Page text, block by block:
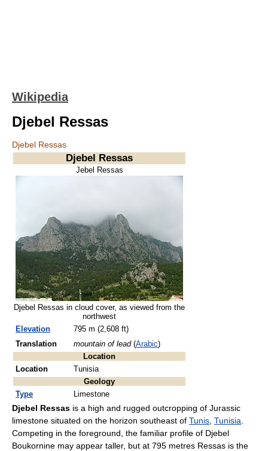
Wikipedia
Djebel Ressas
Djebel Ressas
Djebel Ressas
Jebel Ressas
Djebel Ressas in cloud cover, as viewed from the
northwest
Elevation
795 m (2,608 ft)
Translation
mountain of lead(Arabic)
Location
Location
Tunisia
Geology
Type
Limestone
Djebel Ressas is a high and rugged outcropping of Jurassic
limestone situated on the horizon southeast of Tunis Tunisia
Competing in the foreground, the familiar profile of Djebel
Boukornine may appear taller, but at 795 metres Ressas is the